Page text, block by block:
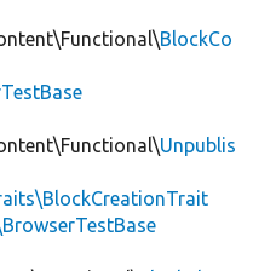
BlockCo
Unpublis